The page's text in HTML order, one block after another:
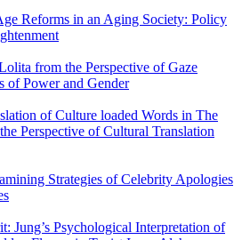
Reforms in an Aging Society: Policy
from the Perspective of Gaze
of Power and Gender
of Culture loaded Words in The
Perspective of Cultural Translation
Strategies of Celebrity Apologies
Jung’s Psychological Interpretation of